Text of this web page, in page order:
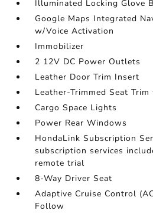
Illuminated Locking Glove
Google Maps Integrated
w/Voice Activation
Immobilizer
2 12V DC Power Outlets
Leather Door Trim Insert
Leather-Trimmed Seat
Cargo Space Lights
Power Rear Windows
HondaLink Subscription
subscription services
remote trial
8-Way Driver Seat
Adaptive Cruise Control
Follow